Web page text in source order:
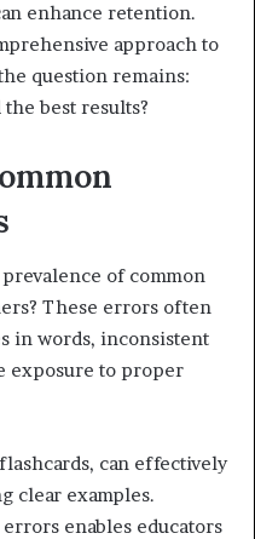
enhance retention.
approach to
question remains:
best results?
of common
These errors often
in words, inconsistent
exposure to proper
can effectively
clear examples.
enables educators